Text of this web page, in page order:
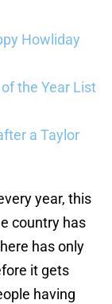
Howliday
the Year List
a Taylor
year, this
country has
has only
it gets
having